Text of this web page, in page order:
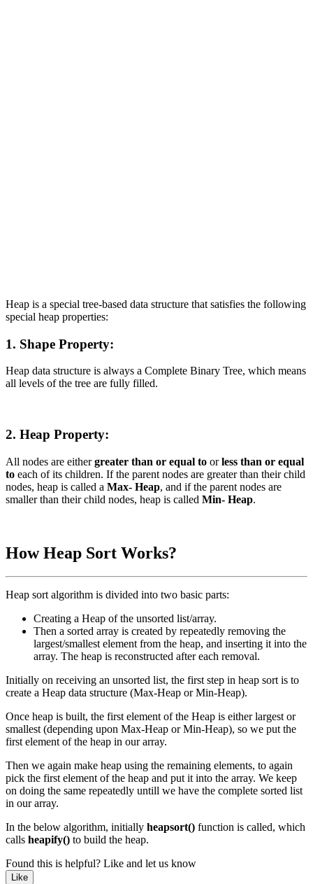
Heap is a special tree-based data structure that satisfies the following
special heap properties:
1. Shape Property:
Heap data structure is always a Complete Binary Tree, which means
all levels of the tree are fully filled.
2. Heap Property:
All nodes are eithergreater than or equal to orless than or equal
to each of its children. If the parent nodes are greater than their child
nodes, heap is called a Max- Heap, and if the parent nodes are
smaller than their child nodes, heap is called Min- Heap.
How Heap Sort Works?
Heap sort algorithm is divided into two basic parts:
Creating a Heap of the unsorted list/array.
Then a sorted array is created by repeatedly removing the
largest/smallest element from the heap, and inserting it into the
array. The heap is reconstructed after each removal.
Initially on receiving an unsorted list, the first step in heap sort is to
create a Heap data structure (Max-Heap or Min-Heap).
Once heap is built, the first element of the Heap is either largest or
smallest (depending upon Max-Heap or Min-Heap), so we put the
first element of the heap in our array.
Then we again make heap using the remaining elements, to again
pick the first element of the heap and put it into the array. We keep
on doing the same repeatedly untill we have the complete sorted list
in our array.
In the below algorithm, initially heapsort() function is called, which
calls heapify() to build the heap.
Found this is helpful? Like and let us know
Like